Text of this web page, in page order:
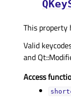
This property
Valid
and
Access